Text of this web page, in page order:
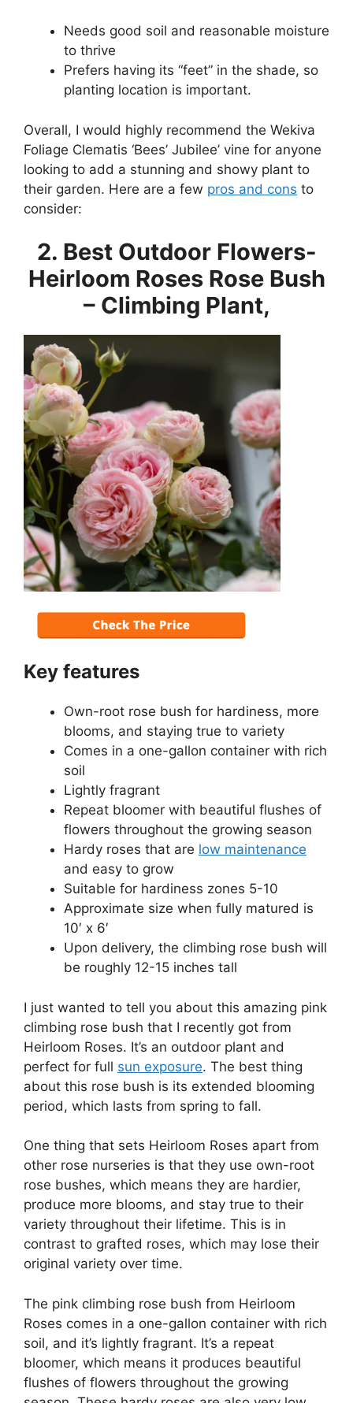
Needs good soil and reasonable moisture
to thrive
Prefers having its “feet” in the shade, so
planting location is important.
Overall, I would highly recommend the Wekiva
Foliage Clematis ‘Bees’ Jubilee’ vine for anyone
looking to add a stunning and showy plant to
their garden. Here are a few pros and cons to
consider:
2. Best Outdoor Flowers-
Heirloom Roses Rose Bush
– Climbing Plant,
Key features
Own-root rose bush for hardiness, more
blooms, and staying true to variety
Comes in a one-gallon container with rich
soil
Lightly fragrant
Repeat bloomer with beautiful flushes of
flowers throughout the growing season
Hardy roses that are low maintenance
and easy to grow
Suitable for hardiness zones 5-10
Approximate size when fully matured is
10′ x 6′
Upon delivery, the climbing rose bush will
be roughly 12-15 inches tall
I just wanted to tell you about this amazing pink
climbing rose bush that I recently got from
Heirloom Roses. It’s an outdoor plant and
perfect for full sun exposure. The best thing
about this rose bush is its extended blooming
period, which lasts from spring to fall.
One thing that sets Heirloom Roses apart from
other rose nurseries is that they use own-root
rose bushes, which means they are hardier,
produce more blooms, and stay true to their
variety throughout their lifetime. This is in
contrast to grafted roses, which may lose their
original variety over time.
The pink climbing rose bush from Heirloom
Roses comes in a one-gallon container with rich
soil, and it’s lightly fragrant. It’s a repeat
bloomer, which means it produces beautiful
flushes of flowers throughout the growing